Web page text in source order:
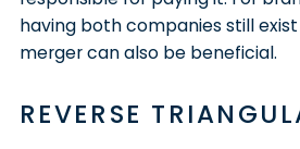
having both companies still
merger can also be beneficial.
REVERSE